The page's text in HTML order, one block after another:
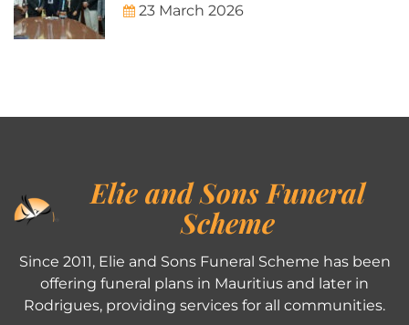
23 March 2026
Elie and Sons Funeral
Scheme
Since 2011, Elie and Sons Funeral Scheme has been
offering funeral plans in Mauritius and later in
Rodrigues, providing services for all communities.